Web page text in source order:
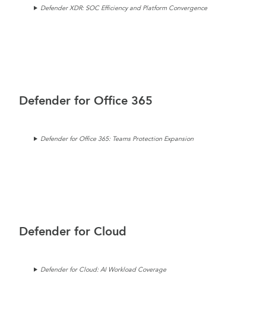
Defender XDR: SOC Efficiency and Platform Convergence
Defender for Office 365
Defender for Office 365: Teams Protection Expansion
Defender for Cloud
Defender for Cloud: AI Workload Coverage